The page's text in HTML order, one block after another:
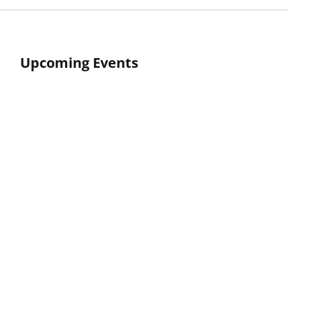
Upcoming Events